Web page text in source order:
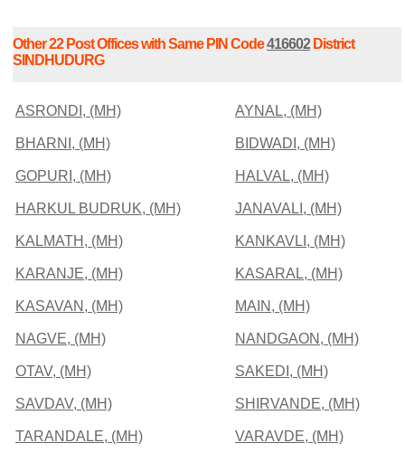
Other 22 Post Offices with Same PIN Code416602District
SINDHUDURG
ASRONDI, (MH) AYNAL, (MH)
BHARNI, (MH) BIDWADI, (MH)
GOPURI, (MH) HALVAL, (MH)
HARKUL BUDRUK, (MH) JANAVALI, (MH)
KALMATH, (MH) KANKAVLI, (MH)
KARANJE, (MH) KASARAL, (MH)
KASAVAN, (MH) MAIN, (MH)
NAGVE, (MH) NANDGAON, (MH)
OTAV, (MH) SAKEDI, (MH)
SAVDAV, (MH) SHIRVANDE, (MH)
TARANDALE, (MH) VARAVDE, (MH)